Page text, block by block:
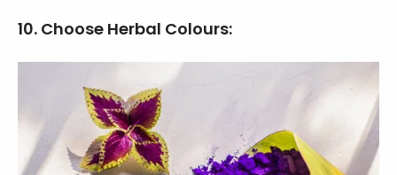
10. Choose Herbal Colours: